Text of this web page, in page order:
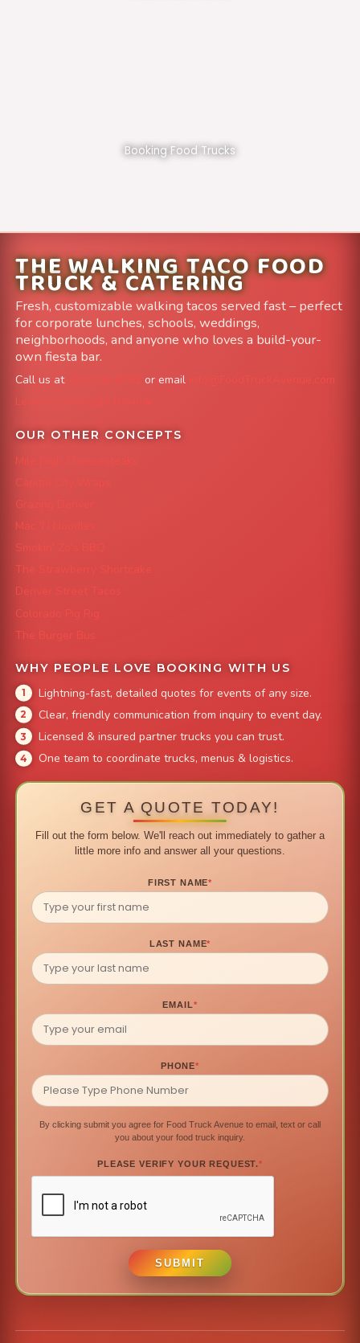
Booking Food Trucks
THE WALKING TACO FOOD
TRUCK & CATERING
Fresh, customizable walking tacos served fast – perfect
for corporate lunches, schools, weddings,
neighborhoods, and anyone who loves a build-your-
own fiesta bar.
Call us at or email
info@FoodTruckAvenue.com
Leave us a Google Review
OUR OTHER CONCEPTS
Mile High Cheesesteaks
Capital City Wraps
Grazing Denver
Mac 'N Noodles
Smokin' Zo's BBQ
The Strawberry Shortcake
Denver Street Tacos
Colorado Pig Rig
The Burger Bus
WHY PEOPLE LOVE BOOKING WITH US
Lightning-fast, detailed quotes for events of any size.
Clear, friendly communication from inquiry to event day.
Licensed & insured partner trucks you can trust.
One team to coordinate trucks, menus & logistics.
GET A QUOTE TODAY!
Fill out the form below. We'll reach out immediately to gather a
little more info and answer all your questions.
FIRST NAME*
LAST NAME*
EMAIL*
PHONE*
By clicking submit you agree for Food Truck Avenue to email, text or call
you about your food truck inquiry.
PLEASE VERIFY YOUR REQUEST.*
SUBMIT